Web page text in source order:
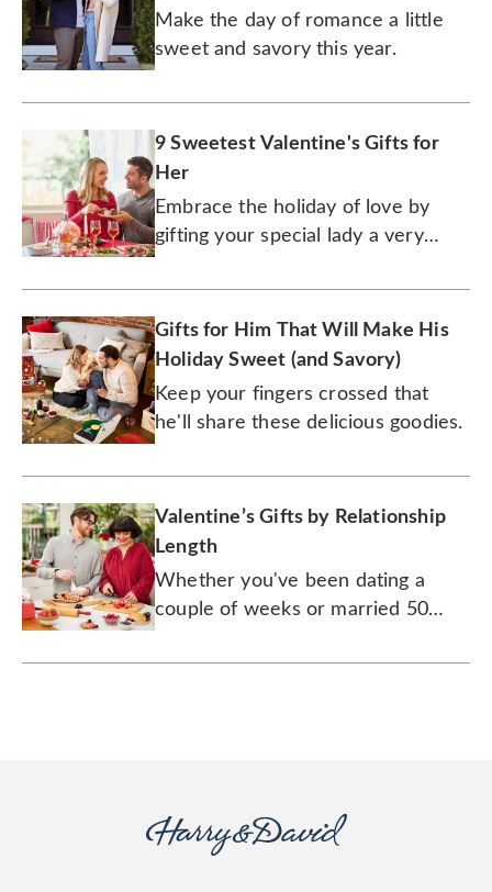
Make the day of romance a little
sweet and savory this year.
9 Sweetest Valentine's Gifts for
Her
Embrace the holiday of love by
gifting your special lady a very
Gifts for Him That Will Make His
Holiday Sweet (and Savory)
Keep your fingers crossed that
he'll share these delicious goodies.
Valentine’s Gifts by Relationship
Length
Whether you've been dating a
couple of weeks or married 50
couple.